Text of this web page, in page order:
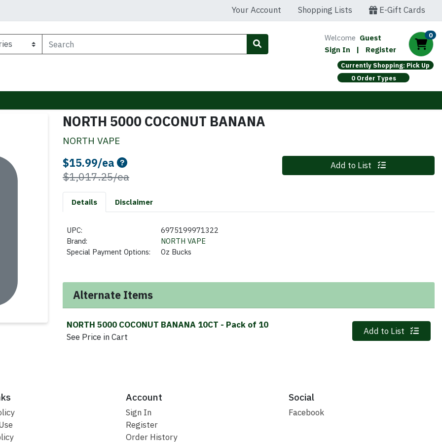
Your Account Shopping Lists E-Gift Cards
Welcome Guest
Sign In
| Register
0
Currently Shopping: Pick Up
0 Order Types
NORTH 5000 COCONUT BANANA
NORTH VAPE
$15.99/ea Sale Price
$1,017.25/eaProduct Price
Quantity 0 Add to List
Details Disclaimer
UPC:
6975199971322
Brand:
NORTH VAPE
Special Payment Options:
Oz Bucks
Alternate Items
NORTH 5000 COCONUT BANANA 10CT - Pack of 10
See Price in Cart
Quantity 0
Add to List
Account
Sign In
Register
Order History
Social
Facebook